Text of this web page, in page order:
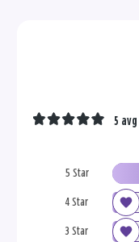
5 Star
4 Star
3 Star
5 avg